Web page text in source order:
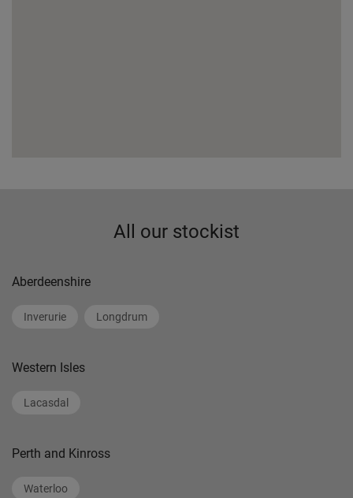
All our stockist
Aberdeenshire
Inverurie Longdrum
Western Isles
Lacasdal
Perth and Kinross
Waterloo